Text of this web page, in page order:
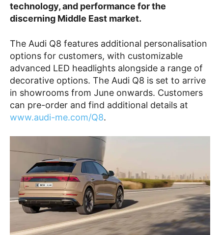
technology, and performance for the
discerning Middle East market.
The Audi Q8 features additional personalisation
options for customers, with customizable
advanced LED headlights alongside a range of
decorative options. The Audi Q8 is set to arrive
in showrooms from June onwards. Customers
can pre-order and find additional details at
www.audi-me.com/Q8.